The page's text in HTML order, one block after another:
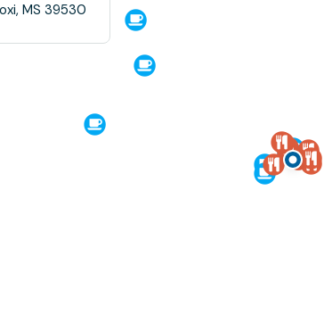
MS 39530